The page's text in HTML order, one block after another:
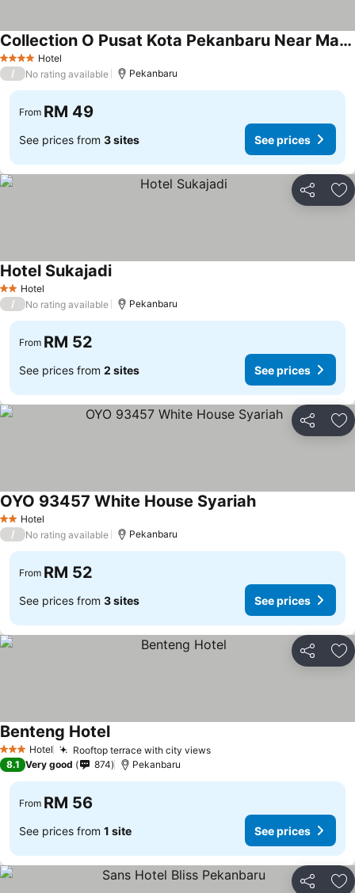
4 Stars Hotel
Collection O Pusat Kota Pekanbaru Near Mall Ska Formerly Hotel Olgaria
/ No rating available Pekanbaru
From RM 49
See prices from 3 sites See prices
Share
2 StarsHotel
Hotel Sukajadi
/ No rating available Pekanbaru
From RM 52
See prices from 2 sites See prices
Share
2 StarsHotel
OYO 93457 White House Syariah
/ No rating available Pekanbaru
From RM 52
See prices from 3 sites See prices
Share
3 StarsHotel Rooftop terrace with city views
Benteng Hotel
8.1 Very good 874 Pekanbaru
From RM 56
See prices from 1 site See prices
Share